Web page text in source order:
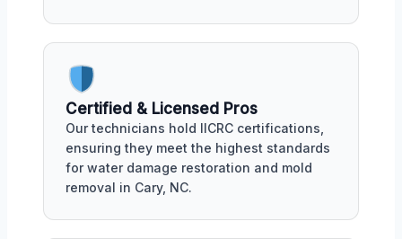
Certified & Licensed Pros
Our technicians hold IICRC certifications,
ensuring they meet the highest standards
for water damage restoration and mold
removal in Cary, NC.